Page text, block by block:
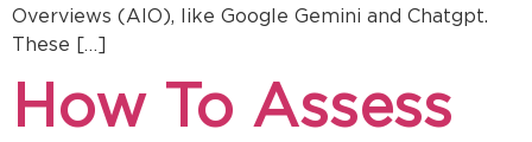
Overviews (AIO), like Google Gemini and Chatgpt.
These […]
How To Assess